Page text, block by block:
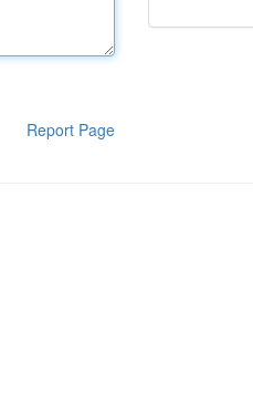
Report Page